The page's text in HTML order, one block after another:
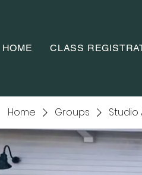
HOME CLASS
Home Groups